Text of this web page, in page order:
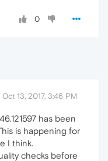
0
Oct 13, 2017, 3:46 PM
has been
is happening for
I think.
checks before